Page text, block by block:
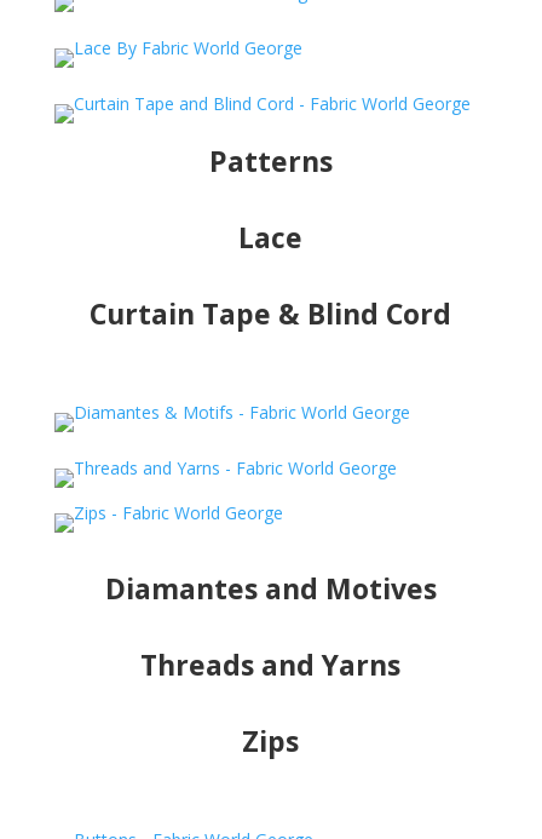
Patterns
Lace
Curtain Tape & Blind Cord
Diamantes and Motives
Threads and Yarns
Zips